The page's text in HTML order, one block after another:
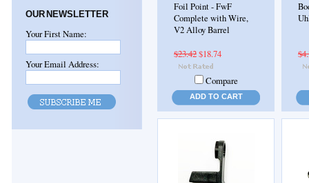
OUR NEWSLETTER
Your First Name:
Your Email Address:
Foil Point - FwF
Complete with Wire,
V2 Alloy Barrel
$23.42$18.74
Compare
ADD TO CART